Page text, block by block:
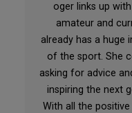
oger links up
amateur and
already has a huge
of the sport. She
asking for advice
inspiring the next
With all the